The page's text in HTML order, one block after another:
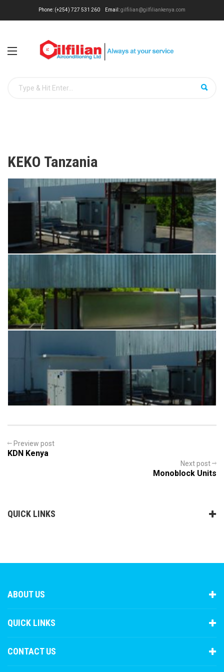
Phone: (+254) 727 531 260 Email:gilfilian@gilfiliankenya.com
KEKO Tanzania
Preview post
KDN Kenya
Next post
Monoblock Units
QUICK LINKS
ABOUT US
QUICK LINKS
CONTACT US